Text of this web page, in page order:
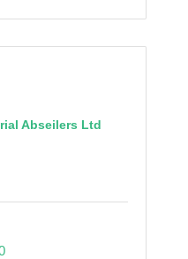
Abseilers Ltd